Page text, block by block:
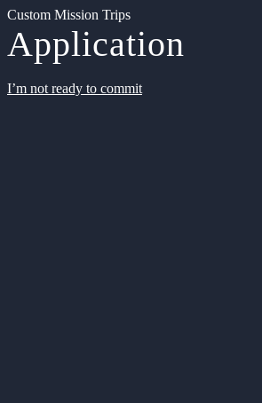
Custom Mission Trips
Application
I’m not ready to commit